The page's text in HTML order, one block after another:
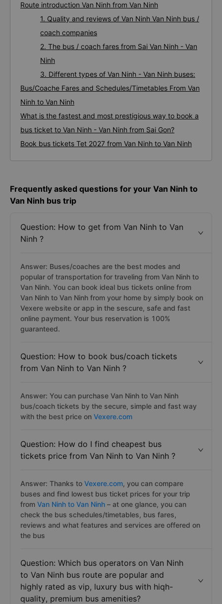
Route introduction Van Ninh from Van Ninh
1. Quality and reviews of Van Ninh Van Ninh bus /
coach companies
2. The bus / coach fares from Sai Van Ninh - Van
Ninh
3. Different types of Van Ninh - Van Ninh buses:
Bus/Coache Fares and Schedules/Timetables From Van
Ninh to Van Ninh
What is the fastest and most prestigious way to book a
bus ticket to Van Ninh - Van Ninh from Sai Gon?
Book bus tickets Tet 2027 from Van Ninh to Van Ninh
Frequently asked questions for your Van Ninh to
Van Ninh bus trip
Question: How to get from Van Ninh to Van
Ninh ?
Answer: Buses/coaches are the best modes and
popular of transportation for traveling from Van Ninh to
Van Ninh. You can book ideal bus tickets online from
Van Ninh to Van Ninh from your home by simply book on
Vexere website or app in the sescure, safe and fast
online payment. Your bus reservation is 100%
guaranteed.
Question: How to book bus/coach tickets
from Van Ninh to Van Ninh ?
Answer: You can purchase Van Ninh to Van Ninh
bus/coach tickets by the secure, simple and fast way
with the best price on Vexere.com
Question: How do I find cheapest bus
tickets price from Van Ninh to Van Ninh ?
Answer: Thanks to Vexere.com, you can compare
buses and find lowest bus ticket prices for your trip
from Van Ninh to Van Ninh – at one glance, you can
check the bus schedules/timetables, bus fares,
reviews and what features and services are offered on
the bus
Question: Which bus operators on Van Ninh
to Van Ninh bus route are popular and
highly rated as vip, luxury bus with hiqh-
quality, premium bus amenities?